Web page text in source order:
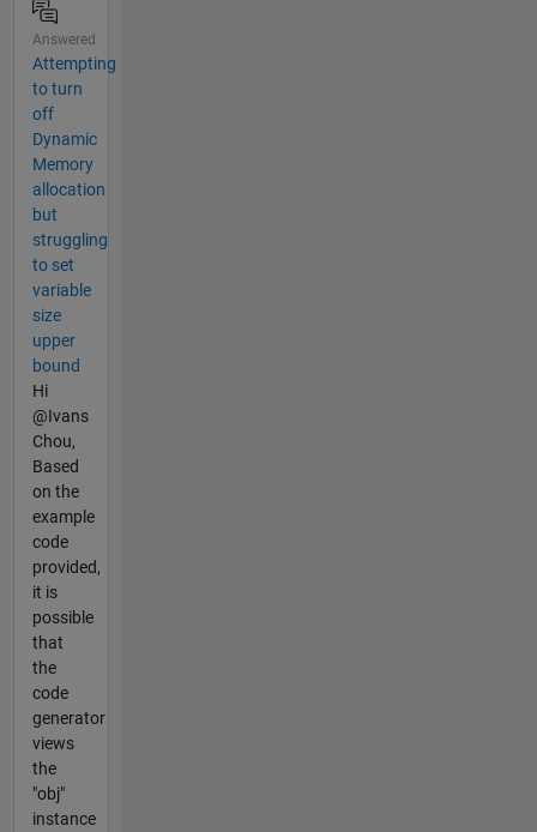
Answered
Attempting
to turn
off
Dynamic
Memory
allocation
but
struggling
to set
variable
size
upper
bound
Hi
@Ivans
Chou,
Based
on the
example
code
provided,
it is
possible
that
the
code
generator
views
the
"obj"
instance